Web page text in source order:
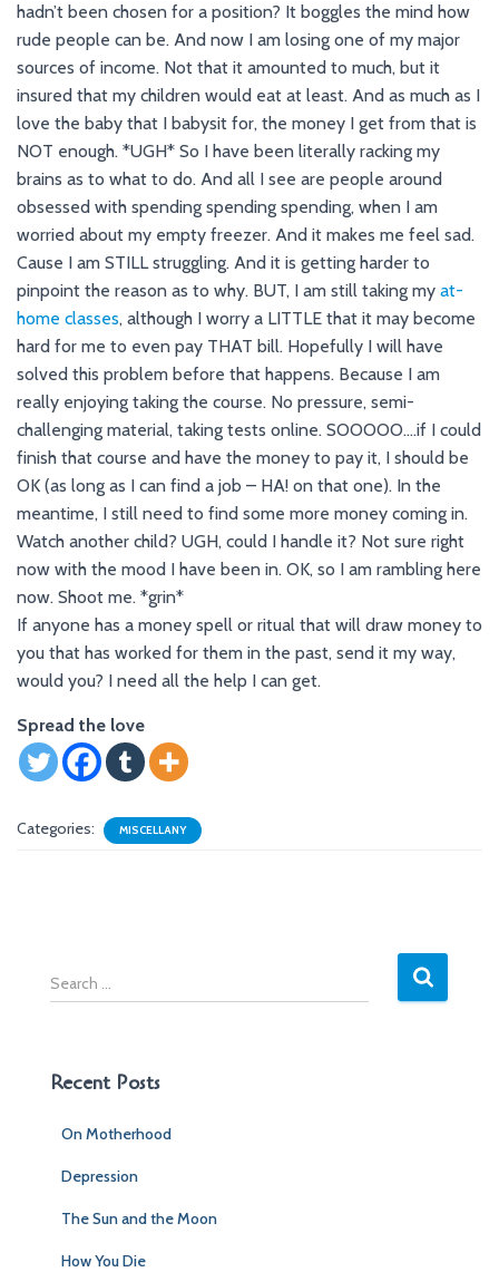
hadn’t been chosen for a position? It boggles the mind how
rude people can be. And now I am losing one of my major
sources of income. Not that it amounted to much, but it
insured that my children would eat at least. And as much as I
love the baby that I babysit for, the money I get from that is
NOT enough. *UGH* So I have been literally racking my
brains as to what to do. And all I see are people around
obsessed with spending spending spending, when I am
worried about my empty freezer. And it makes me feel sad.
Cause I am STILL struggling. And it is getting harder to
pinpoint the reason as to why. BUT, I am still taking my at-
home classes, although I worry a LITTLE that it may become
hard for me to even pay THAT bill. Hopefully I will have
solved this problem before that happens. Because I am
really enjoying taking the course. No pressure, semi-
challenging material, taking tests online. SOOOOO….if I could
finish that course and have the money to pay it, I should be
OK (as long as I can find a job – HA! on that one). In the
meantime, I still need to find some more money coming in.
Watch another child? UGH, could I handle it? Not sure right
now with the mood I have been in. OK, so I am rambling here
now. Shoot me. *grin*
If anyone has a money spell or ritual that will draw money to
you that has worked for them in the past, send it my way,
would you? I need all the help I can get.
Spread the love
Categories: MISCELLANY
S
e
cRecent Posts
On Motherhood
Depression
The Sun and the Moon
How You Die